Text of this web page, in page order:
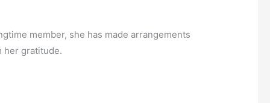
member, she has made arrangements
her gratitude.